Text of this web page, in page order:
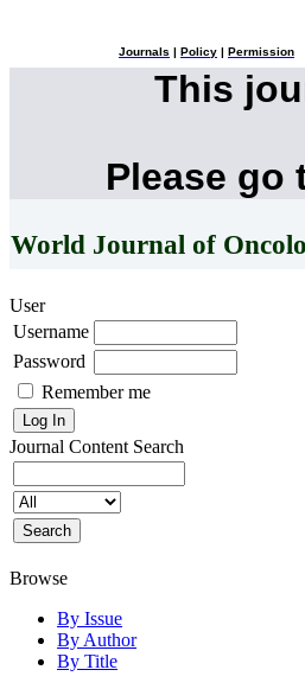
Journals Policy Permission
This
Please go
World Journal of
User
Username
Password
Remember me
Journal Content Search
Browse
By Issue
By Author
By Title